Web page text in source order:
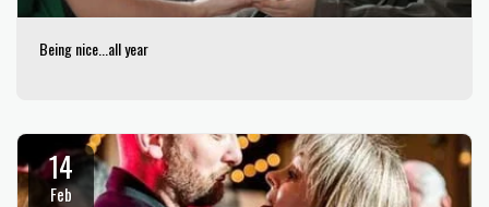
Being nice...all year
14
Feb